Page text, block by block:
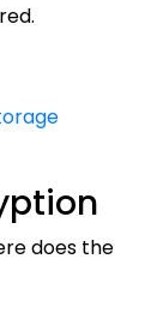
does the